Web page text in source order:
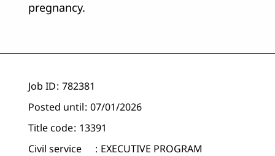
pregnancy.
Job ID 782381
Posted until 07/01/2026
Title code 13391
Civil service
EXECUTIVE PROGRAM